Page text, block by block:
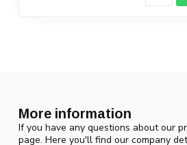
More information
If you have any questions about our
page. Here you'll find our company